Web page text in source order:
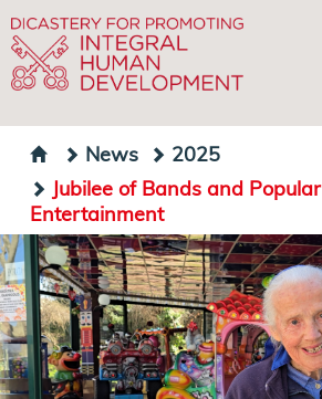
News
2025
Jubilee of Bands and Popular
Entertainment